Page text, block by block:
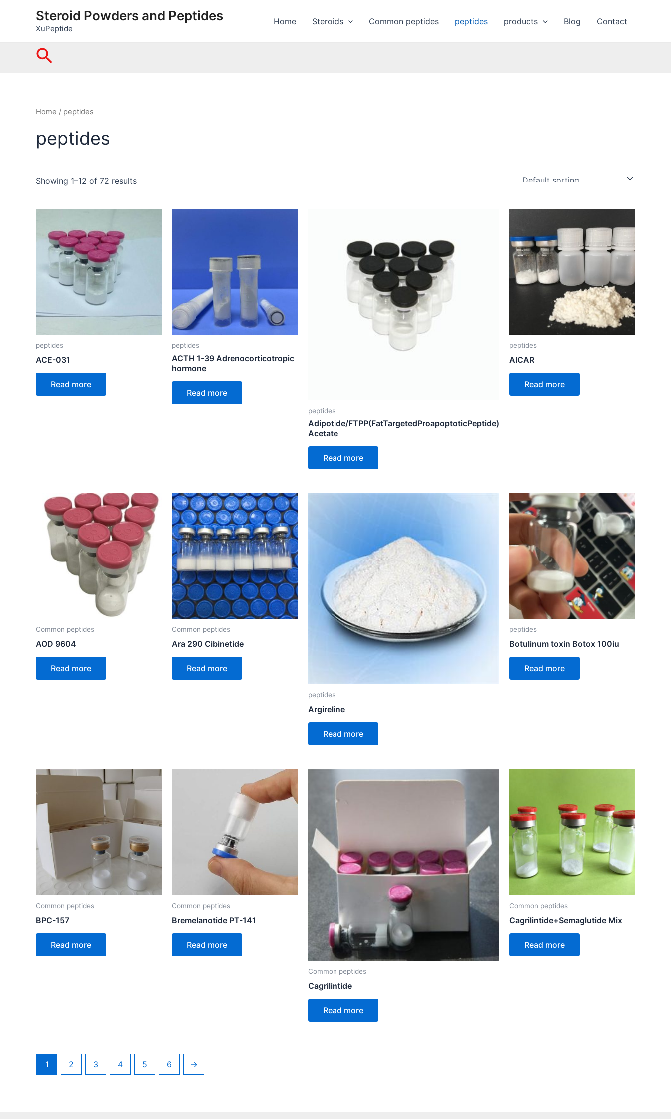
Steroid Powders and Peptides
XuPeptide
Home Steroids Common peptides peptides products Blog Contact
Search
Home / peptides
peptides
Showing 1–12 of 72 results
peptides
ACE-031
Read more
peptides
ACTH 1-39 Adrenocorticotropic
hormone
Read more
peptides
Adipotide/FTPP(FatTargetedProapoptoticPeptide)
Acetate
Read more
peptides
AICAR
Read more
Common peptides
AOD 9604
Read more
Common peptides
Ara 290 Cibinetide
Read more
peptides
Argireline
Read more
peptides
Botulinum toxin Botox 100iu
Read more
Common peptides
BPC-157
Read more
Common peptides
Bremelanotide PT-141
Read more
Common peptides
Cagrilintide
Read more
Common peptides
Cagrilintide+Semaglutide Mix
Read more
1 2 3 4 5 6 →